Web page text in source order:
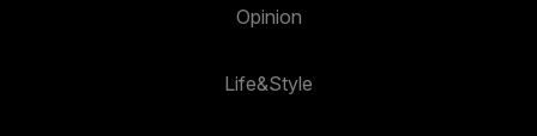
Opinion
Life&Style